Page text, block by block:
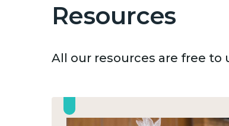
Resources
All our resources are free to